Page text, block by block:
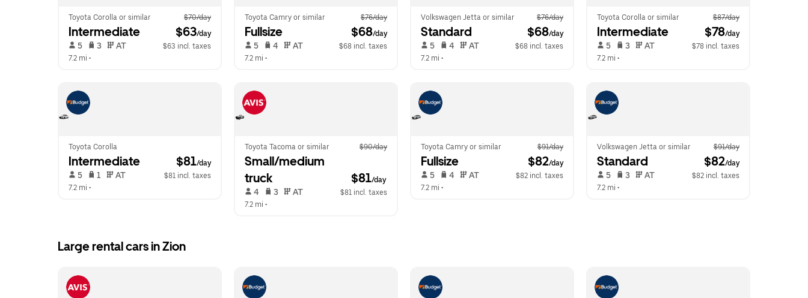
Toyota Corolla or similar $70/day
Intermediate $63/day
5 3 AT
$63 incl. taxes
7.2 mi •
Toyota Camry or similar $76/day
Fullsize $68/day
5 4 AT
$68 incl. taxes
7.2 mi •
Volkswagen Jetta or similar $76/day
Standard $68/day
5 4 AT
$68 incl. taxes
7.2 mi •
Toyota Corolla or similar $87/day
Intermediate $78/day
5 3 AT
$78 incl. taxes
7.2 mi •
Toyota Corolla
Intermediate $81/day
5 1 AT
$81 incl. taxes
7.2 mi •
Toyota Tacoma or similar $90/day
Small/medium
truck
$81/day
4 3 AT
$81 incl. taxes
7.2 mi •
Toyota Camry or similar $91/day
Fullsize $82/day
5 4 AT
$82 incl. taxes
7.2 mi •
Volkswagen Jetta or similar $91/day
Standard $82/day
5 3 AT
$82 incl. taxes
7.2 mi •
Large rental cars in Zion